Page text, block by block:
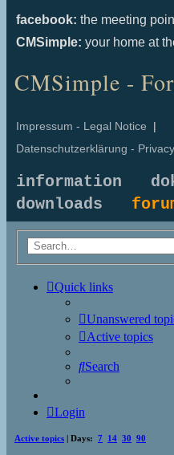
facebook: the meeting
CMSimple: your home at
CMSimple -
Impressum - Legal Notice |
Datenschutzerklärung -
information
downloads
Quick links
Unanswered
Active topics
Search
Login
Active topics | Days: 7 14 30 90